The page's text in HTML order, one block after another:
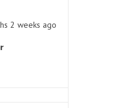
2 weeks ago